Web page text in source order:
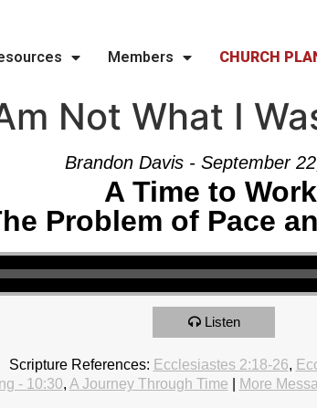
Members CHURCH
Not What I
Brandon Davis - September
A Time to
Problem of Pace
Listen
Scripture References: Ecclesiastes 2:18-26,
- 10:30, A Journey Through Time More